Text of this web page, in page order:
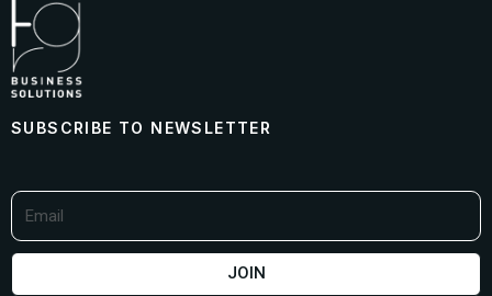
SUBSCRIBE TO NEWSLETTER
JOIN